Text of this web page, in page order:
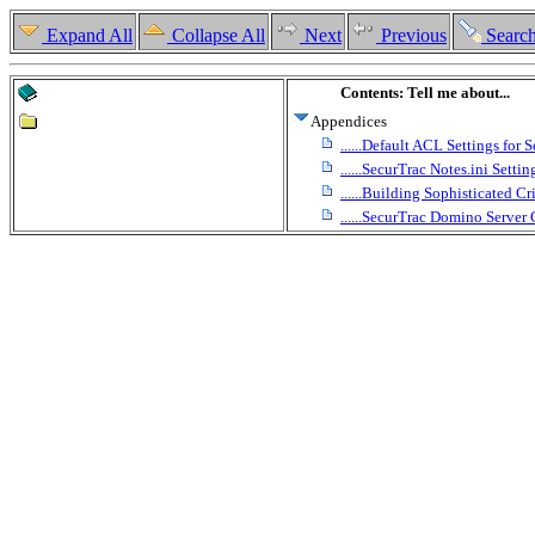
Expand All Collapse All Next Previous Search
Contents: Tell me about...
Appendices
......Default ACL Settings for
......SecurTrac Notes.ini
......Building Sophisticated
......SecurTrac Domino Server